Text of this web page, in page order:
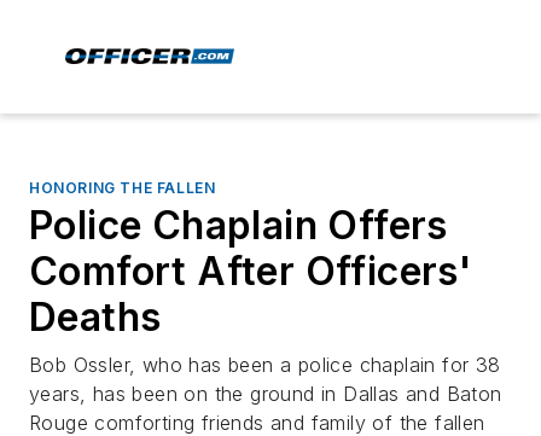
HONORING THE FALLEN
Police Chaplain Offers
Comfort After Officers'
Deaths
Bob Ossler, who has been a police chaplain for 38
years, has been on the ground in Dallas and Baton
Rouge comforting friends and family of the fallen